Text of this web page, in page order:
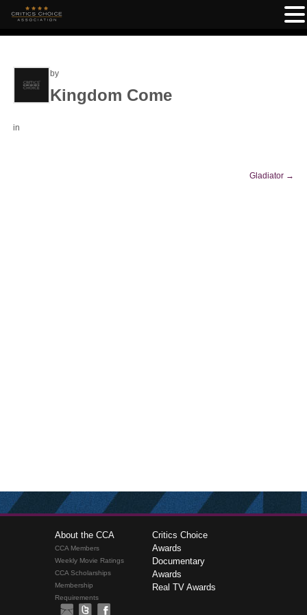
by
Kingdom Come
in
Gladiator →
About the CCA
CCA Members
Weekly Movie Ratings
CCA Scholarships
Membership
Requirements
Critics Choice
Awards
Documentary
Awards
Real TV Awards